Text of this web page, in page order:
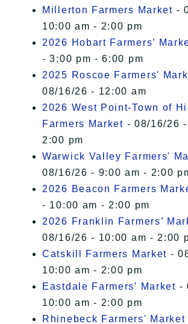
Millerton Farmers Market -
10:00 am - 2:00 pm
2026 Hobart Farmers’
- 3:00 pm - 6:00 pm
2025 Roscoe Farmers'
08/16/26 - 12:00 am
2026 West Point-Town of
Farmers Market - 08/16/26
2:00 pm
Warwick Valley Farmers'
08/16/26 - 9:00 am - 2:00
2026 Beacon Farmers
- 10:00 am - 2:00 pm
2026 Franklin Farmers’
08/16/26 - 10:00 am - 2:00
Catskill Farmers Market -
10:00 am - 2:00 pm
Eastdale Farmers' Market -
10:00 am - 2:00 pm
Rhinebeck Farmers' Market